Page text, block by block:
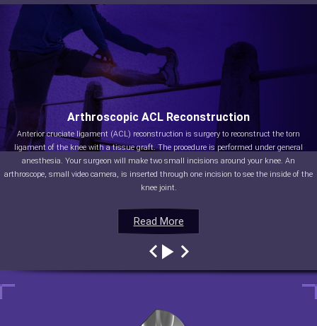
Read More
Arthroscopic ACL Reconstruction
Anterior cruciate ligament (ACL) reconstruction is surgery to reconstruct the torn
ligament of the knee with a tissue graft. The procedure is performed under general
anesthesia. Your surgeon will make two small incisions around your knee. An
arthroscope, small video camera, is inserted through one incision to see the inside of the
knee joint.
Read More
Read More
Read More